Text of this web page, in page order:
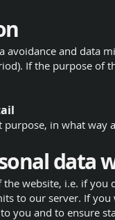
avoidance and data
If the purpose of
in what way
data
website, i.e. if
to our server. If
you and to ensure